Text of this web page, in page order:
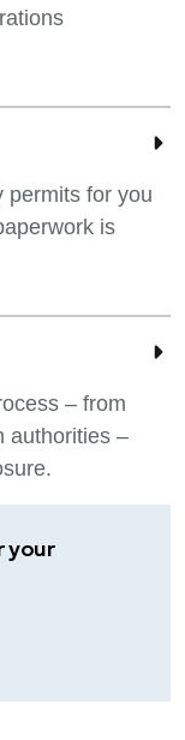
permits for you
is
– from
authorities –
your